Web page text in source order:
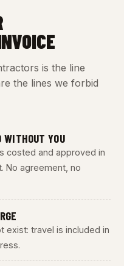
is the line
the lines we forbid
WITHOUT YOU
costed and approved in
No agreement, no
exist: travel is included in